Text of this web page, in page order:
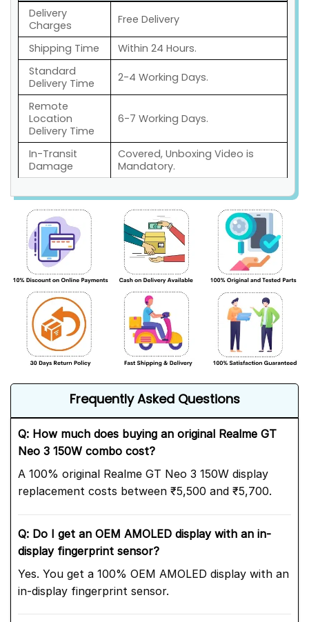
Delivery
Charges
Free Delivery
Shipping Time
Within 24 Hours.
Standard
Delivery Time
2-4 Working Days.
Remote
Location
Delivery Time
6-7 Working Days.
In-Transit
Damage
Covered, Unboxing Video is
Mandatory.
Frequently Asked Questions
Q: How much does buying an original Realme GT
Neo 3 150W combo cost?
A 100% original Realme GT Neo 3 150W display
replacement costs between ₹5,500 and ₹5,700.
Q: Do I get an OEM AMOLED display with an in-
display fingerprint sensor?
Yes. You get a 100% OEM AMOLED display with an
in-display fingerprint sensor.